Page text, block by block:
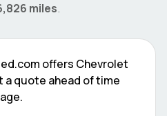
miles.
offers Chevrolet
a quote ahead of time